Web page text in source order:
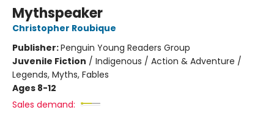
Mythspeaker
Christopher Roubique
Publisher:Penguin Young Readers Group
Juvenile Fiction / Indigenous / Action & Adventure /
Legends, Myths, Fables
Ages 8-12
Sales demand: